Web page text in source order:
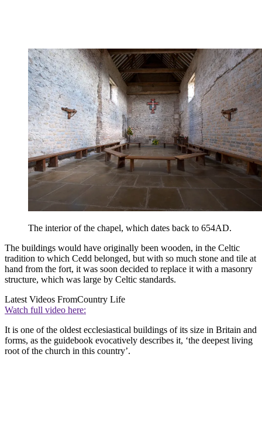
The interior of the chapel, which dates back to 654AD.
The buildings would have originally been wooden, in the Celtic
tradition to which Cedd belonged, but with so much stone and tile at
hand from the fort, it was soon decided to replace it with a masonry
structure, which was large by Celtic standards.
Latest Videos FromCountry Life
Watch full video here:
It is one of the oldest ecclesiastical buildings of its size in Britain and
forms, as the guidebook evocatively describes it, ‘the deepest living
root of the church in this country’.